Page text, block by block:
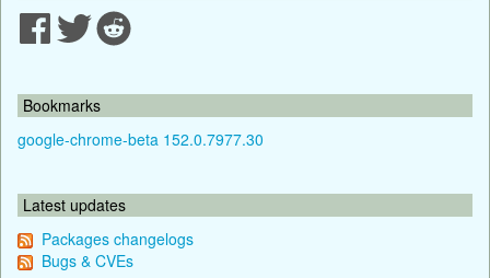
Bookmarks
google-chrome-beta 152.0.7977.30
Latest updates
Packages changelogs
Bugs & CVEs